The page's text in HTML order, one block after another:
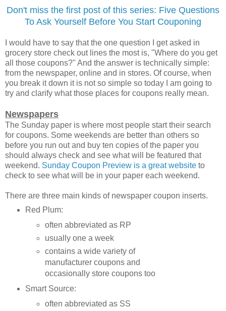
Don't miss the first post of this series: Five Questions
To Ask Yourself Before You Start Couponing
I would have to say that the one question I get asked in
grocery store check out lines the most is, "Where do you get
all those coupons?" And the answer is technically simple:
from the newspaper, online and in stores. Of course, when
you break it down it is not so simple so today I am going to
try and clarify what those places for coupons really mean.
Newspapers
The Sunday paper is where most people start their search
for coupons. Some weekends are better than others so
before you run out and buy ten copies of the paper you
should always check and see what will be featured that
weekend. Sunday Coupon Preview is a great website to
check to see what will be in your paper each weekend.
There are three main kinds of newspaper coupon inserts.
Red Plum:
often abbreviated as RP
usually one a week
contains a wide variety of
manufacturer coupons and
occasionally store coupons too
Smart Source:
often abbreviated as SS